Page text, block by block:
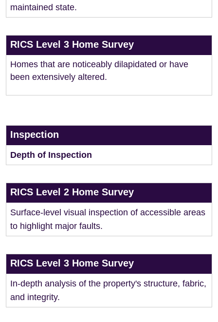
maintained state.
RICS Level 3 Home Survey
Homes that are noticeably dilapidated or have
been extensively altered.
Inspection
Depth of Inspection
RICS Level 2 Home Survey
Surface-level visual inspection of accessible areas
to highlight major faults.
RICS Level 3 Home Survey
In-depth analysis of the property's structure, fabric,
and integrity.